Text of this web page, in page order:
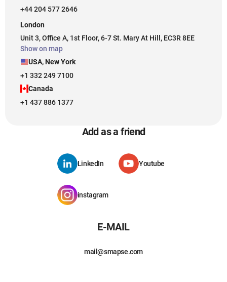
+44 204 577 2646
London
Unit 3, Office A, 1st Floor, 6-7 St. Mary At Hill, EC3R 8EE
Show on map
USA, New York
+1 332 249 7100
Canada
+1 437 886 1377
Add as a friend
LinkedIn Youtube
instagram
E-MAIL
mail@smapse.com